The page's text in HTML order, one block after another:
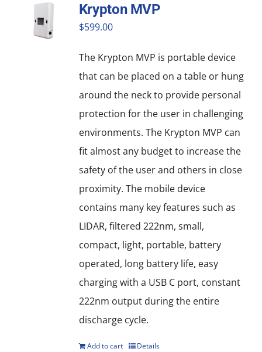
variants.
The
options
may
be
chosen
on
the
product
page
Krypton MVP
$599.00
The Krypton MVP is portable device
that can be placed on a table or hung
around the neck to provide personal
protection for the user in challenging
environments. The Krypton MVP can
fit almost any budget to increase the
safety of the user and others in close
proximity. The mobile device
contains many key features such as
LIDAR, filtered 222nm, small,
compact, light, portable, battery
operated, long battery life, easy
charging with a USB C port, constant
222nm output during the entire
discharge cycle.
Add to cart Details